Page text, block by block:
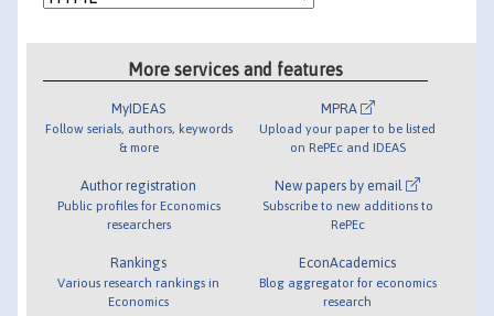
More services and features
MyIDEAS
Follow serials, authors, keywords
& more
Author registration
Public profiles for Economics
researchers
Rankings
Various research rankings in
Economics
MPRA
Upload your paper to be listed
on RePEc and IDEAS
New papers by email
Subscribe to new additions to
RePEc
EconAcademics
Blog aggregator for economics
research